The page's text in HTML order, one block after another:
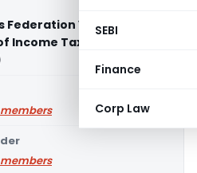
SEBI
Finance
Corp Law
Vs Principal
Tax And Ors